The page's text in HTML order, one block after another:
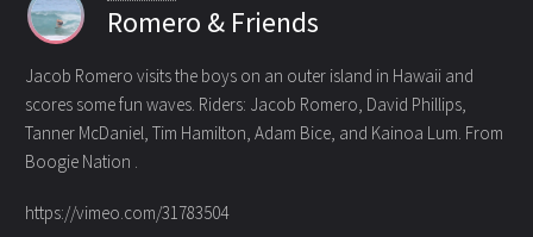
Romero & Friends
Jacob Romero visits the boys on an outer island in Hawaii and
scores some fun waves. Riders: Jacob Romero, David Phillips,
Tanner McDaniel, Tim Hamilton, Adam Bice, and Kainoa Lum. From
Boogie Nation .
https://vimeo.com/31783504